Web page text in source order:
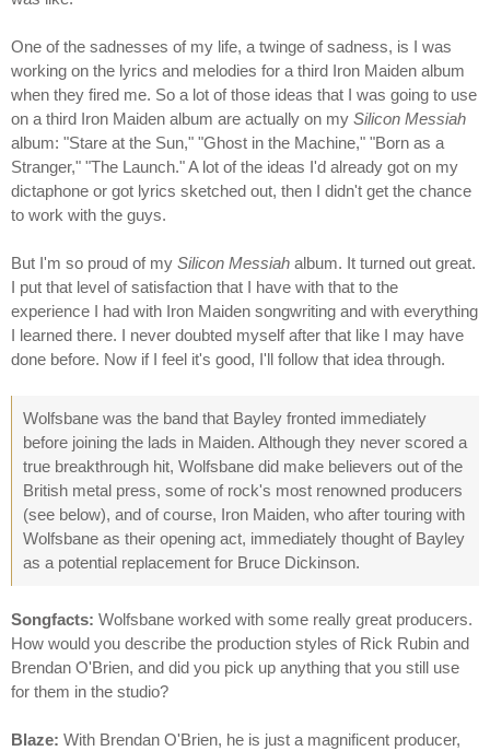
One of the sadnesses of my life, a twinge of sadness, is I was
working on the lyrics and melodies for a third Iron Maiden album
when they fired me. So a lot of those ideas that I was going to use
on a third Iron Maiden album are actually on my Silicon Messiah
album: "Stare at the Sun," "Ghost in the Machine," "Born as a
Stranger," "The Launch." A lot of the ideas I'd already got on my
dictaphone or got lyrics sketched out, then I didn't get the chance
to work with the guys.
But I'm so proud of my Silicon Messiah album. It turned out great.
I put that level of satisfaction that I have with that to the
experience I had with Iron Maiden songwriting and with everything
I learned there. I never doubted myself after that like I may have
done before. Now if I feel it's good, I'll follow that idea through.
Wolfsbane was the band that Bayley fronted immediately
before joining the lads in Maiden. Although they never scored a
true breakthrough hit, Wolfsbane did make believers out of the
British metal press, some of rock's most renowned producers
(see below), and of course, Iron Maiden, who after touring with
Wolfsbane as their opening act, immediately thought of Bayley
as a potential replacement for Bruce Dickinson.
Songfacts: Wolfsbane worked with some really great producers.
How would you describe the production styles of Rick Rubin and
Brendan O'Brien, and did you pick up anything that you still use
for them in the studio?
Blaze: With Brendan O'Brien, he is just a magnificent producer,